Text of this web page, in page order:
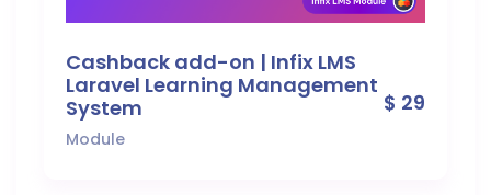
Cashback add-on | Infix LMS
Laravel Learning Management
System
Module
$ 29